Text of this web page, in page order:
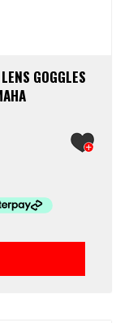
GOGGLES